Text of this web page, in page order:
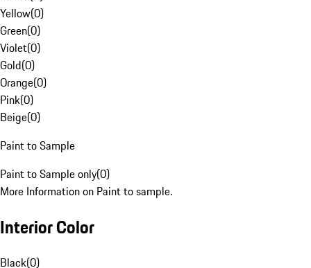
Yellow(0)
Green(0)
Violet(0)
Gold(0)
Orange(0)
Pink(0)
Beige(0)
Paint to Sample
Paint to Sample only(0)
More Information on Paint to sample.
Interior Color
Black(0)